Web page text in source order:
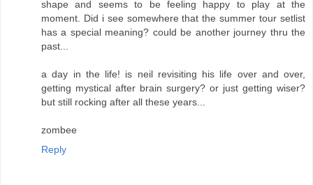
shape and seems to be feeling happy to play at the
moment. Did i see somewhere that the summer tour setlist
has a special meaning? could be another journey thru the
past...
a day in the life! is neil revisiting his life over and over,
getting mystical after brain surgery? or just getting wiser?
but still rocking after all these years...
zombee
Reply